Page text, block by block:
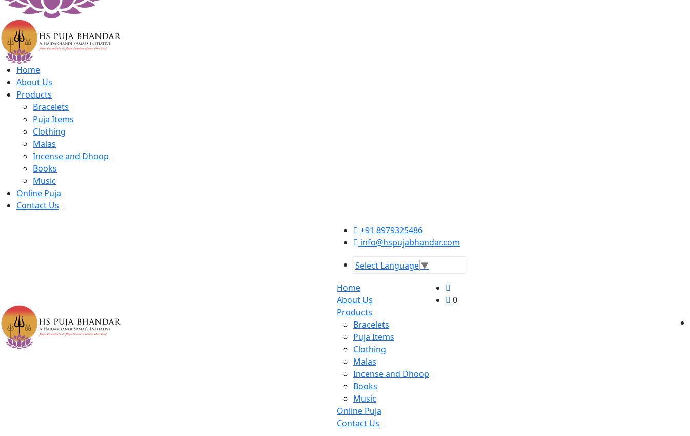
Home
About Us
Products
Bracelets
Puja Items
Clothing
Malas
Incense and Dhoop
Books
Music
Online Puja
Contact Us
+91 8979325486
info@hspujabhandar.com
Select Language▼
Home
About Us
Products
Bracelets
Puja Items
Clothing
Malas
Incense and Dhoop
Books
Music
Online Puja
Contact Us
0